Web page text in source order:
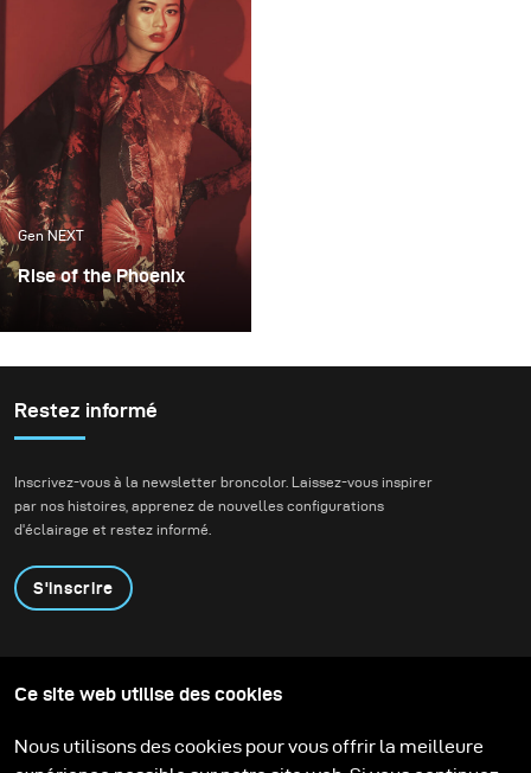
about sun, sand and fun.
The project was an ode
to the child within us, a
tribute to letting
ourselves not give up on
viewing the world in
color and to childhood
imagination.
Gen NEXT
Rise of the Phoenix
Lighting becomes an
my conceptual fashion
projects. It always plays
not just the mood, but
also the idea of my final
Restez informé
Inscrivez-vous à la newsletter broncolor. Laissez-vous inspirer
par nos histoires, apprenez de nouvelles configurations
d'éclairage et restez informé.
S'inscrire
Contactez-nous
Technologies
Support
Carrière
Media Center
Ce site web utilise des cookies
Nous utilisons des cookies pour vous offrir la meilleure